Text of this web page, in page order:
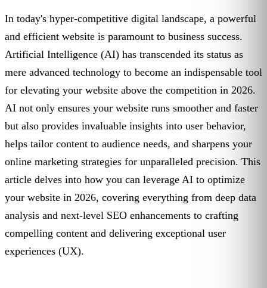
In today's hyper-competitive digital landscape, a powerful
and efficient website is paramount to business success.
Artificial Intelligence (AI) has transcended its status as
mere advanced technology to become an indispensable tool
for elevating your website above the competition in 2026.
AI not only ensures your website runs smoother and faster
but also provides invaluable insights into user behavior,
helps tailor content to audience needs, and sharpens your
online marketing strategies for unparalleled precision. This
article delves into how you can leverage AI to optimize
your website in 2026, covering everything from deep data
analysis and next-level SEO enhancements to crafting
compelling content and delivering exceptional user
experiences (UX).